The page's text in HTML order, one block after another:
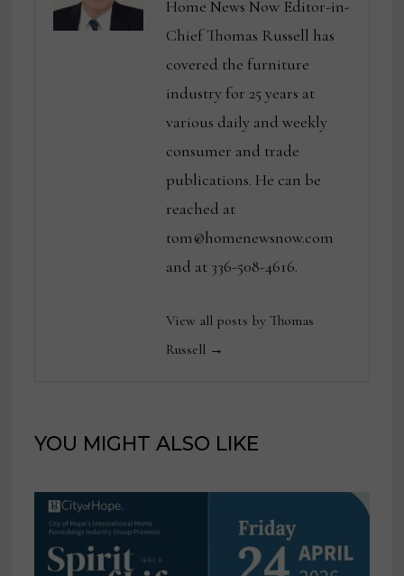
Home News Now Editor-in-
Chief Thomas Russell has
covered the furniture
industry for 25 years at
various daily and weekly
consumer and trade
publications. He can be
reached at
tom@homenewsnow.com
and at 336-508-4616.
View all posts by Thomas
Russell →
YOU MIGHT ALSO LIKE